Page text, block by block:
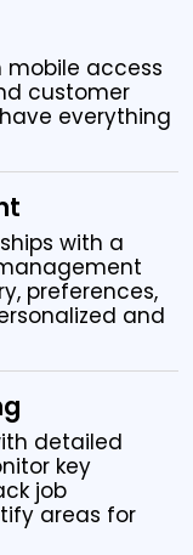
mobile access
customer
everything
with a
preferences,
and
detailed
key
job
areas for